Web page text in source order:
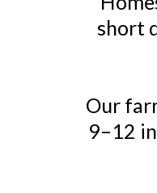
short
Our
9–12